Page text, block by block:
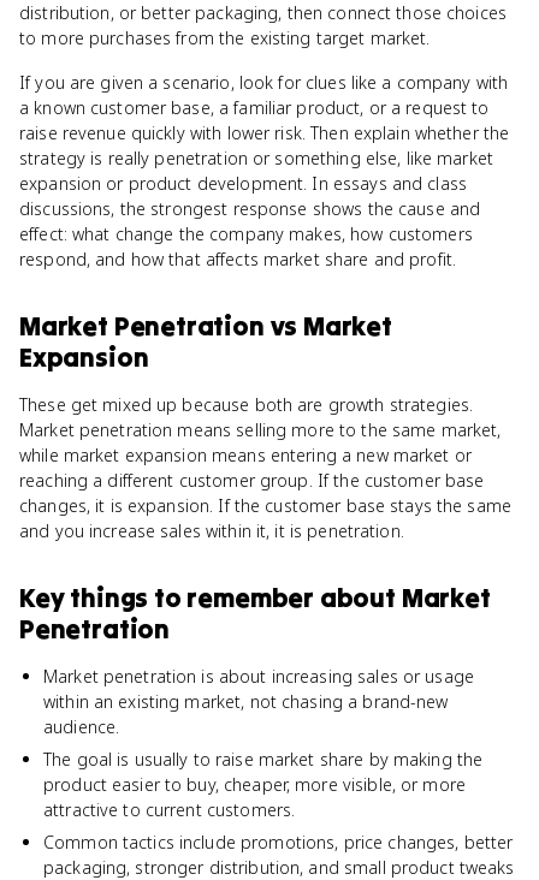
distribution, or better packaging, then connect those choices
to more purchases from the existing target market.
If you are given a scenario, look for clues like a company with
a known customer base, a familiar product, or a request to
raise revenue quickly with lower risk. Then explain whether the
strategy is really penetration or something else, like market
expansion or product development. In essays and class
discussions, the strongest response shows the cause and
effect: what change the company makes, how customers
respond, and how that affects market share and profit.
Market Penetration vs Market
Expansion
These get mixed up because both are growth strategies.
Market penetration means selling more to the same market,
while market expansion means entering a new market or
reaching a different customer group. If the customer base
changes, it is expansion. If the customer base stays the same
and you increase sales within it, it is penetration.
Key things to remember about Market
Penetration
Market penetration is about increasing sales or usage
within an existing market, not chasing a brand-new
audience.
The goal is usually to raise market share by making the
product easier to buy, cheaper, more visible, or more
attractive to current customers.
Common tactics include promotions, price changes, better
packaging, stronger distribution, and small product tweaks